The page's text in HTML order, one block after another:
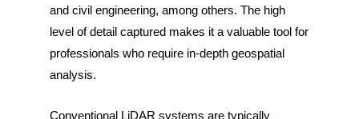
and civil engineering, among others. The high
level of detail captured makes it a valuable tool for
professionals who require in-depth geospatial
analysis.
Conventional LiDAR systems are typically